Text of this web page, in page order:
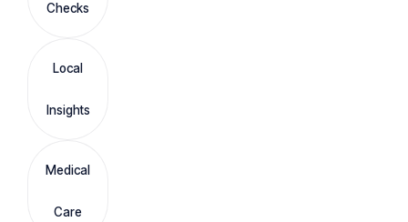
Checks
Local
Insights
Medical
Care